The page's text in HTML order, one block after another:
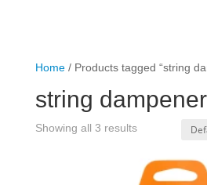
Home/ Products tagged “string
string
Showing all 3 results